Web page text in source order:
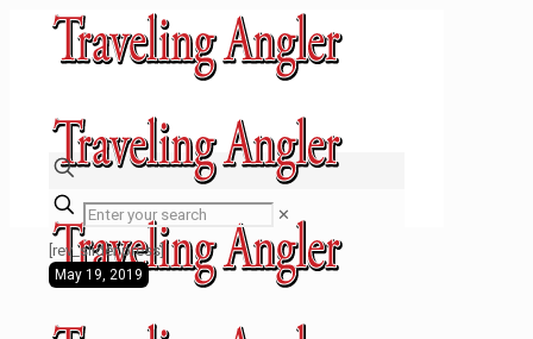
✕
[rev_slider press]
May 19, 2019